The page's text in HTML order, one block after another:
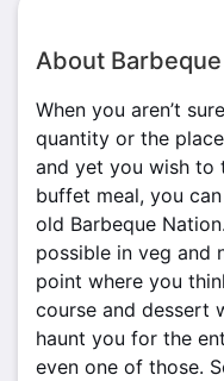
About
When you aren’t
quantity or the
and yet you wish to
buffet meal, you
old Barbeque
possible in veg and
point where you
course and dessert
haunt you for the
even one of those.